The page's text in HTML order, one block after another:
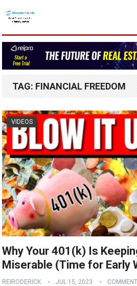
TAG: FINANCIAL FREEDOM
VIDEOS
Why Your 401(k) Is
Miserable (Time for Early
REIRODERICK JUL 15, 2023